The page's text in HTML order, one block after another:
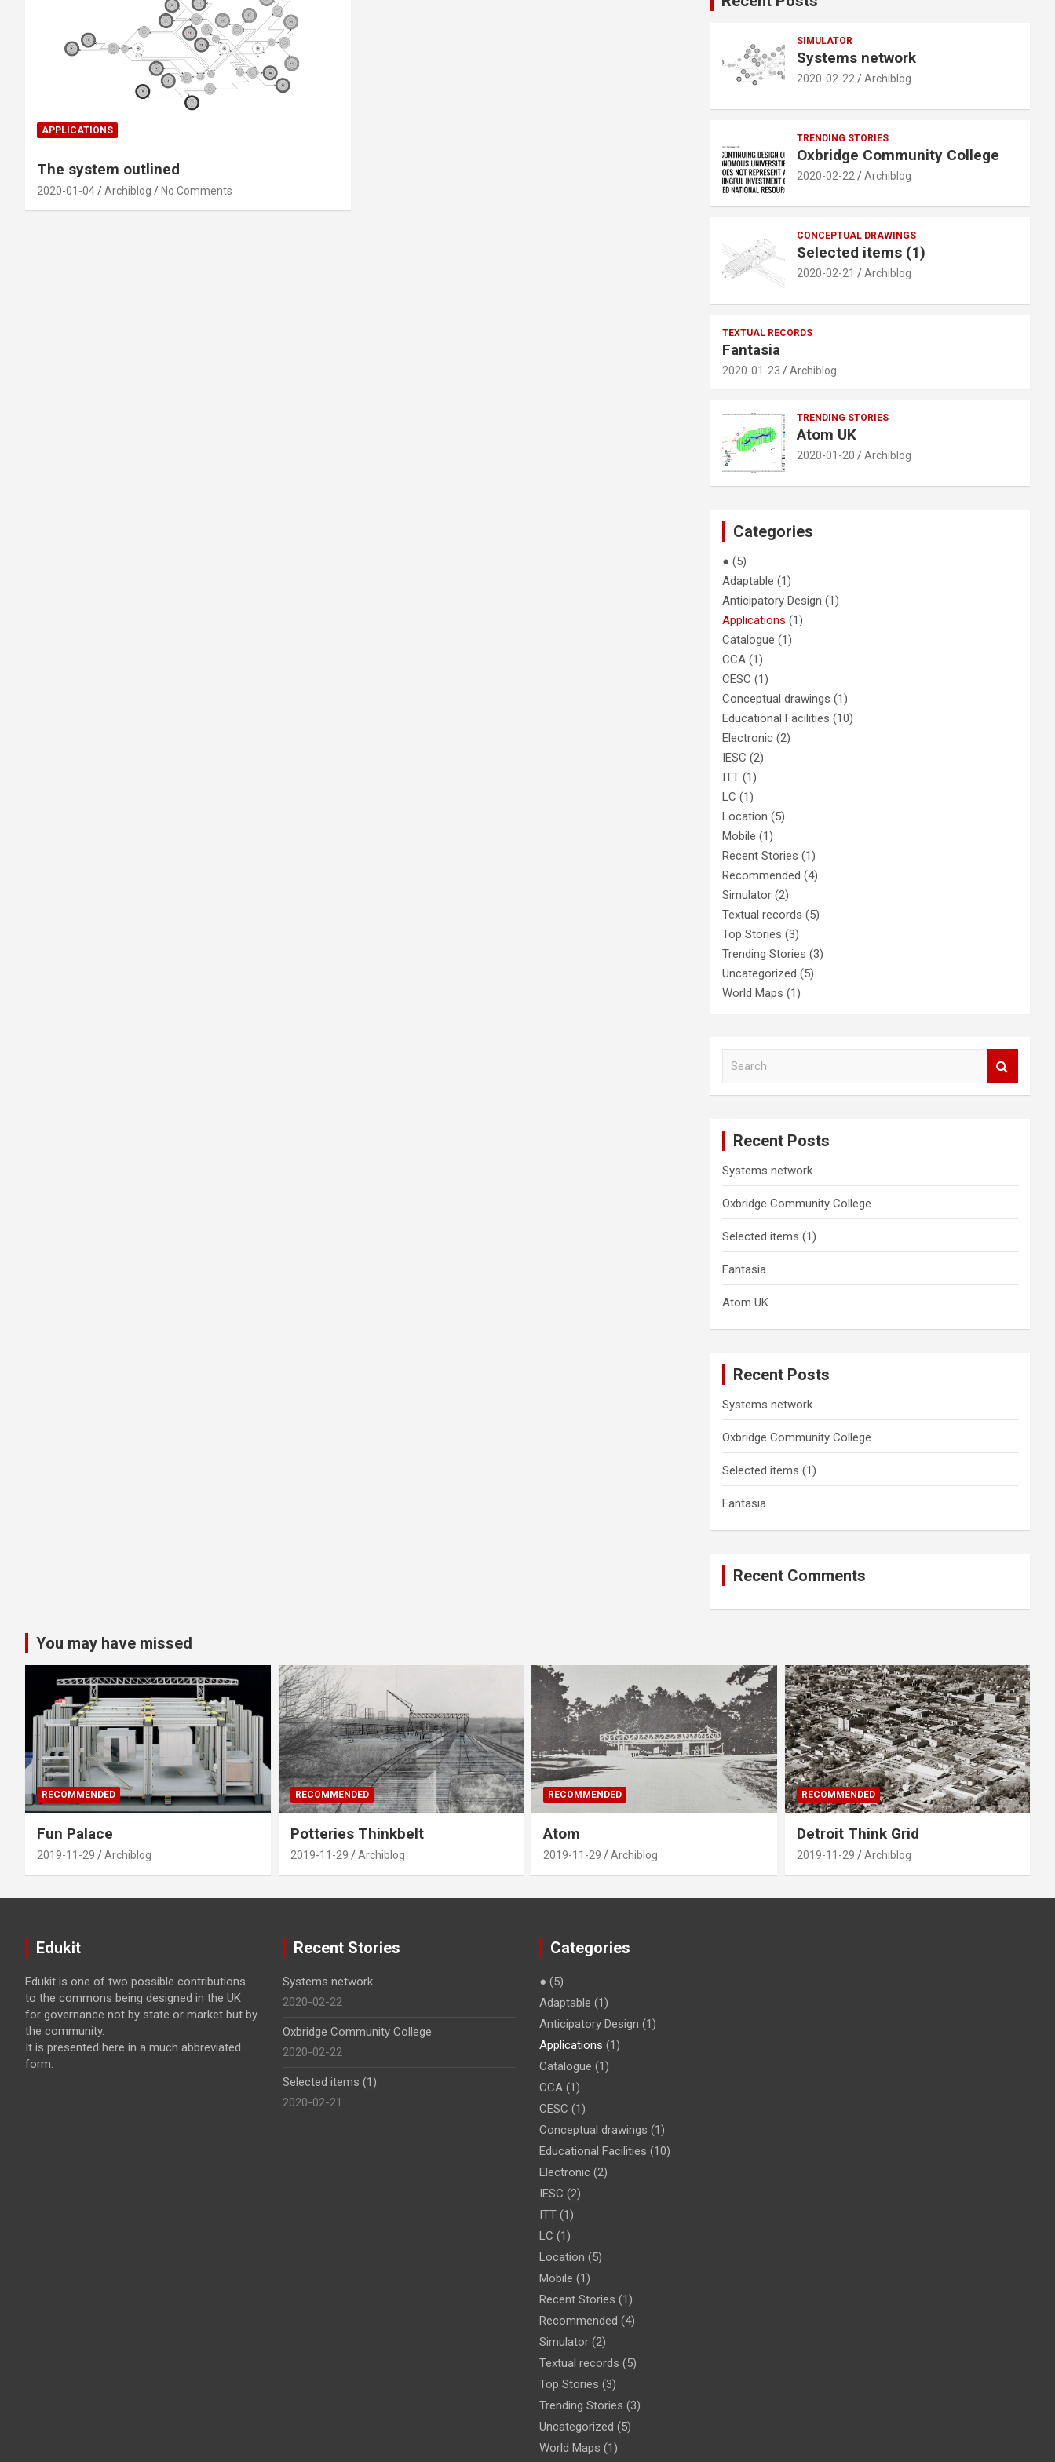
APPLICATIONS
The system outlined
2020-01-04 Archiblog No Comments
h
SIMULATOR
Systems network
2020-02-22 Archiblog
TRENDING STORIES
Oxbridge Community College
2020-02-22 Archiblog
CONCEPTUAL DRAWINGS
Selected items (1)
2020-02-21 Archiblog
TEXTUAL RECORDS
Fantasia
2020-01-23 Archiblog
TRENDING STORIES
Atom UK
2020-01-20 Archiblog
Categories
● (5)
Adaptable (1)
Anticipatory Design (1)
Applications (1)
Catalogue (1)
CCA (1)
CESC (1)
Conceptual drawings (1)
Educational Facilities (10)
Electronic (2)
IESC (2)
ITT (1)
LC (1)
Location (5)
Mobile (1)
Recent Stories (1)
Recommended (4)
Simulator (2)
Textual records (5)
Top Stories (3)
Trending Stories (3)
Uncategorized (5)
World Maps (1)
Recent Posts
Systems network
Oxbridge Community College
Selected items (1)
Fantasia
Atom UK
Recent Posts
Systems network
Oxbridge Community College
Selected items (1)
Fantasia
Recent Comments
You may have missed
RECOMMENDED
Fun Palace
2019-11-29 Archiblog
RECOMMENDED
Potteries Thinkbelt
2019-11-29 Archiblog
RECOMMENDED
Atom
2019-11-29 Archiblog
RECOMMENDED
Detroit Think Grid
2019-11-29 Archiblog
Edukit
Edukit is one of two possible contributions
to the commons being designed in the UK
for governance not by state or market but by
the community.
It is presented here in a much abbreviated
form.
Recent Stories
Systems network
2020-02-22
Oxbridge Community College
2020-02-22
Selected items (1)
2020-02-21
Categories
● (5)
Adaptable (1)
Anticipatory Design (1)
Applications (1)
Catalogue (1)
CCA (1)
CESC (1)
Conceptual drawings (1)
Educational Facilities (10)
Electronic (2)
IESC (2)
ITT (1)
LC (1)
Location (5)
Mobile (1)
Recent Stories (1)
Recommended (4)
Simulator (2)
Textual records (5)
Top Stories (3)
Trending Stories (3)
Uncategorized (5)
World Maps (1)